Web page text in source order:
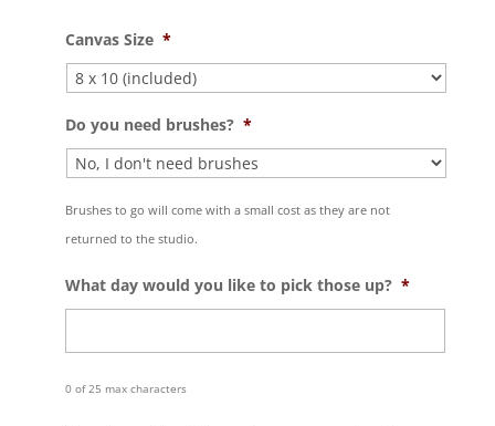
Canvas Size *
Do you need brushes? *
Brushes to go will come with a small cost as they are not
returned to the studio.
What day would you like to pick those up? *
0 of 25 max characters